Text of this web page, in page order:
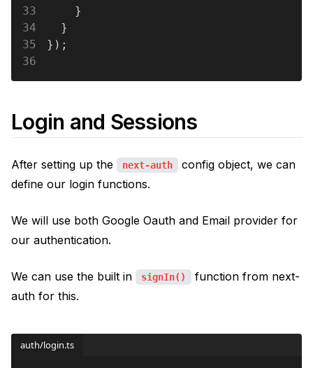
33
    }
34
  }
35
});
36
Login and Sessions
After setting up the next-auth
config object, we can
define our login functions.
We will use both Google Oauth and Email provider for
our authentication.
We can use the built in signIn()
function from next-
auth for this.
auth/login.ts